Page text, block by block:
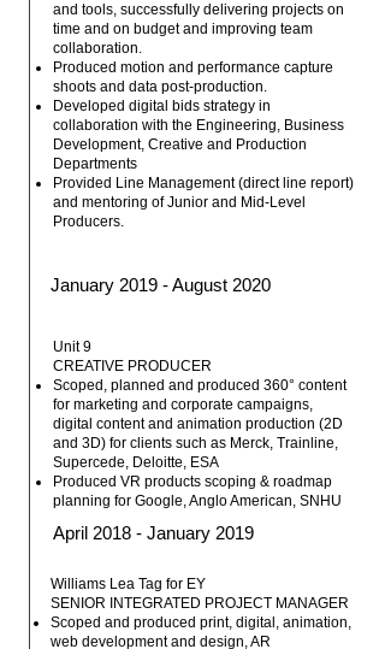
and tools, successfully delivering projects on
time and on budget and improving team
collaboration.
Produced motion and performance capture
shoots and data post-production.
Developed digital bids strategy in
collaboration with the Engineering, Business
Development, Creative and Production
Departments
Provided Line Management (direct line report)
and mentoring of Junior and Mid-Level
Producers.
January 2019 - August 2020
Unit 9
CREATIVE PRODUCER
Scoped, planned and produced 360° content
for marketing and corporate campaigns,
digital content and animation production (2D
and 3D) for clients such as Merck, Trainline,
Supercede, Deloitte, ESA
Produced VR products scoping & roadmap
planning for Google, Anglo American, SNHU
April 2018 - January 2019
Williams Lea Tag for EY
SENIOR INTEGRATED PROJECT MANAGER
Scoped and produced print, digital, animation,
web development and design, AR